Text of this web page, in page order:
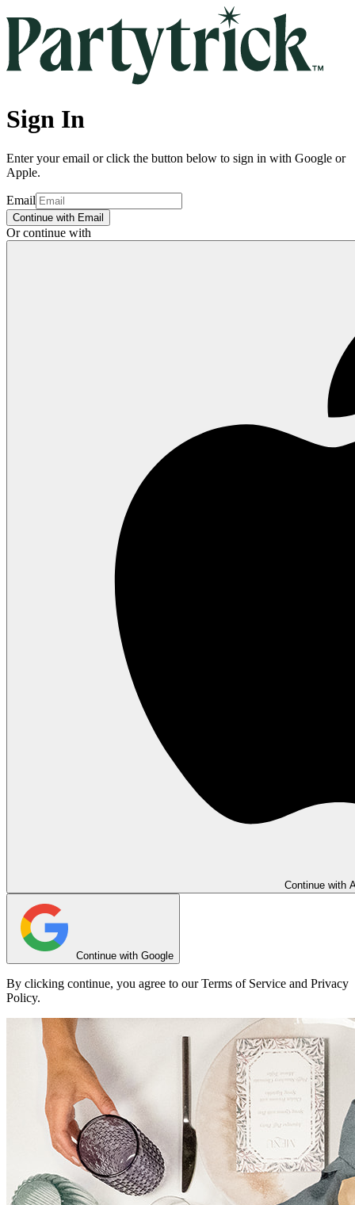
Sign In
Enter your email or click the button below to sign in with Google or
Apple.
Email
Continue with Email
Or continue with
Continue with
Continue with Google
By clicking continue, you agree to our Terms of Service and Privacy
Policy.